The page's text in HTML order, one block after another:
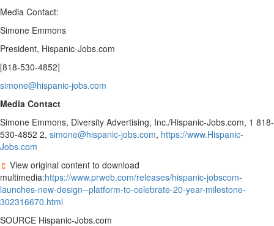
Media Contact:
Simone Emmons
President, Hispanic-Jobs.com
[818-530-4852]
simone@hispanic-jobs.com
Media Contact
Simone Emmons, Diversity Advertising, Inc./Hispanic-Jobs.com, 1 818-
530-4852 2, simone@hispanic-jobs.com, https://www.Hispanic-
Jobs.com
View original content to download
multimedia:https://www.prweb.com/releases/hispanic-jobscom-
launches-new-design--platform-to-celebrate-20-year-milestone-
302316670.html
SOURCE Hispanic-Jobs.com